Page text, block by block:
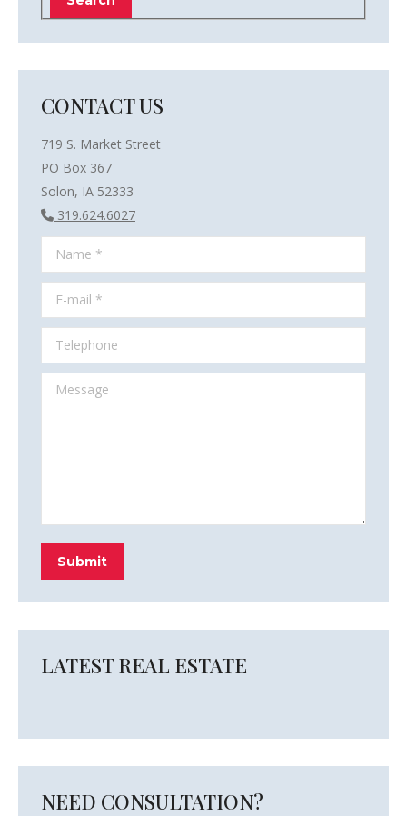
CONTACT US
719 S. Market Street
PO Box 367
Solon, IA 52333
319.624.6027
Name *
E-mail *
Telephone
Message
Submit
LATEST REAL ESTATE
NEED CONSULTATION?